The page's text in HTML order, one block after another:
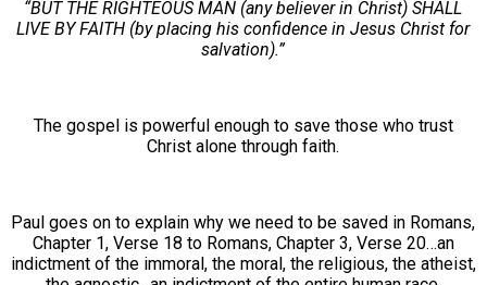
“BUT THE RIGHTEOUS MAN (any believer in Christ) SHALL
LIVE BY FAITH (by placing his confidence in Jesus Christ for
salvation).”
The gospel is powerful enough to save those who trust
Christ alone through faith.
Paul goes on to explain why we need to be saved in Romans,
Chapter 1, Verse 18 to Romans, Chapter 3, Verse 20…an
indictment of the immoral, the moral, the religious, the atheist,